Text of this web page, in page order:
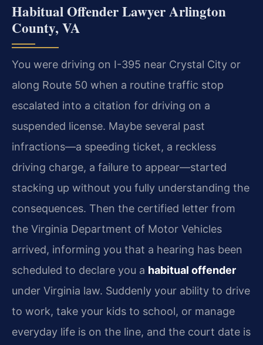
Habitual Offender Lawyer Arlington
County, VA
You were driving on I-395 near Crystal City or
along Route 50 when a routine traffic stop
escalated into a citation for driving on a
suspended license. Maybe several past
infractions—a speeding ticket, a reckless
driving charge, a failure to appear—started
stacking up without you fully understanding the
consequences. Then the certified letter from
the Virginia Department of Motor Vehicles
arrived, informing you that a hearing has been
scheduled to declare you a habitual offender
under Virginia law. Suddenly your ability to drive
to work, take your kids to school, or manage
everyday life is on the line, and the court date is